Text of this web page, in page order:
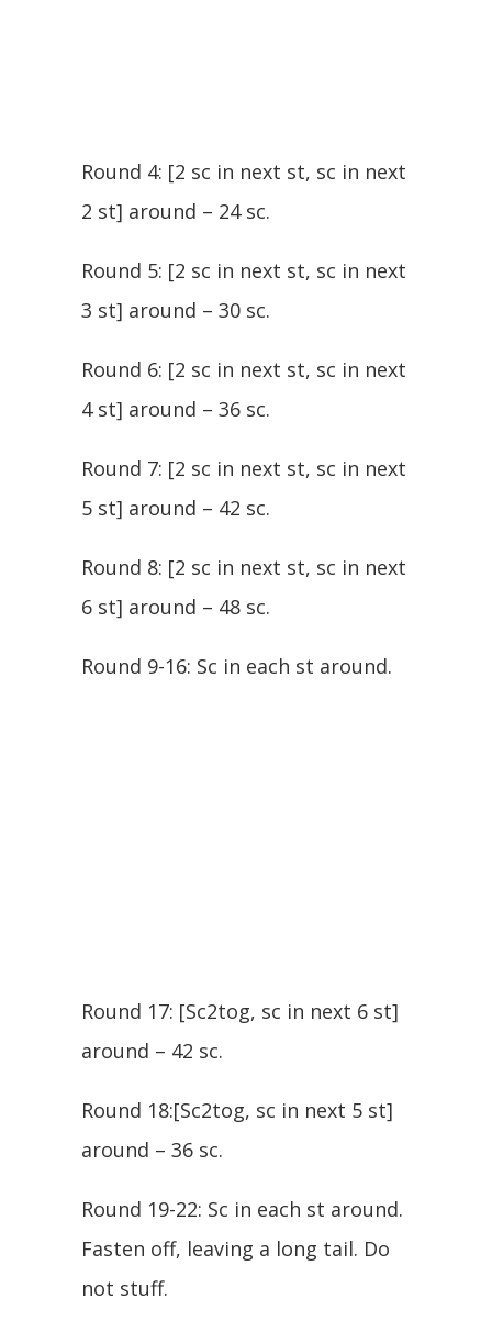
Round 4: [2 sc in next st, sc in next
2 st] around – 24 sc.
Round 5: [2 sc in next st, sc in next
3 st] around – 30 sc.
Round 6: [2 sc in next st, sc in next
4 st] around – 36 sc.
Round 7: [2 sc in next st, sc in next
5 st] around – 42 sc.
Round 8: [2 sc in next st, sc in next
6 st] around – 48 sc.
Round 9-16: Sc in each st around.
Round 17: [Sc2tog, sc in next 6 st]
around – 42 sc.
Round 18:[Sc2tog, sc in next 5 st]
around – 36 sc.
Round 19-22: Sc in each st around.
Fasten off, leaving a long tail. Do
not stuff.